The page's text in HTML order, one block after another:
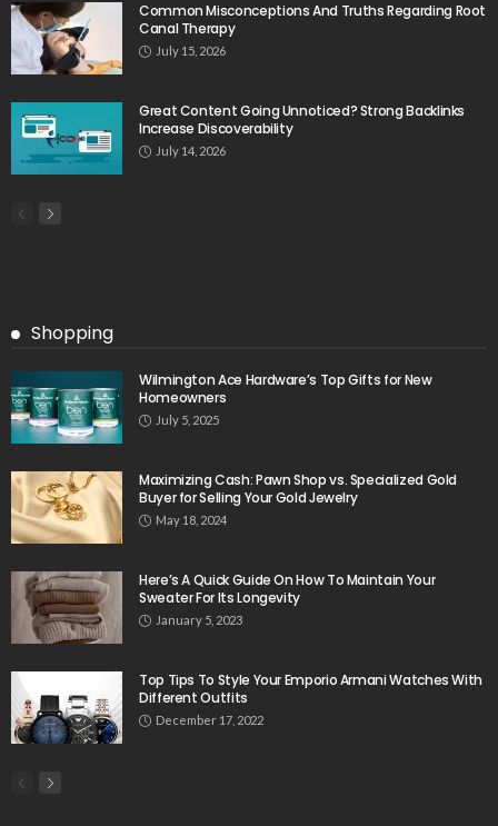
Common Misconceptions And Truths Regarding Root
Canal Therapy
July 15, 2026
Great Content Going Unnoticed? Strong Backlinks
Increase Discoverability
July 14, 2026
Shopping
Wilmington Ace Hardware’s Top Gifts for New
Homeowners
July 5, 2025
Maximizing Cash: Pawn Shop vs. Specialized Gold
Buyer for Selling Your Gold Jewelry
May 18, 2024
Here’s A Quick Guide On How To Maintain Your
Sweater For Its Longevity
January 5, 2023
Top Tips To Style Your Emporio Armani Watches With
Different Outfits
December 17, 2022